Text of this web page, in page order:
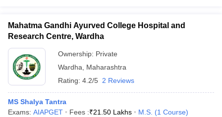
Mahatma Gandhi Ayurved College Hospital and
Research Centre, Wardha
Ownership: Private
Wardha
Maharashtra
Rating: 4.2/5 2 Reviews
MS Shalya Tantra
Exams: AIAPGET Fees :₹21.50 Lakhs M.S. (1 Course)